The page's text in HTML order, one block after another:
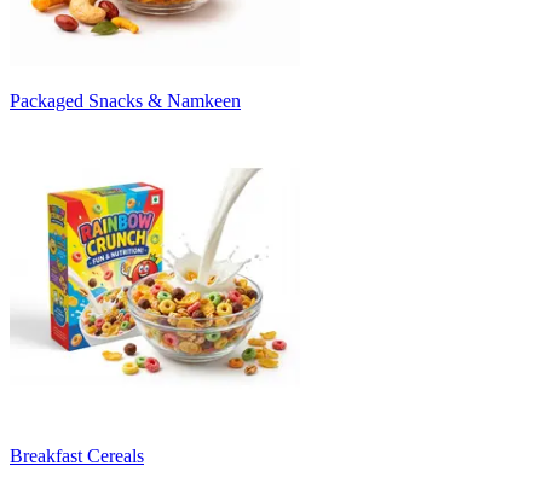
Packaged Snacks & Namkeen
Breakfast Cereals